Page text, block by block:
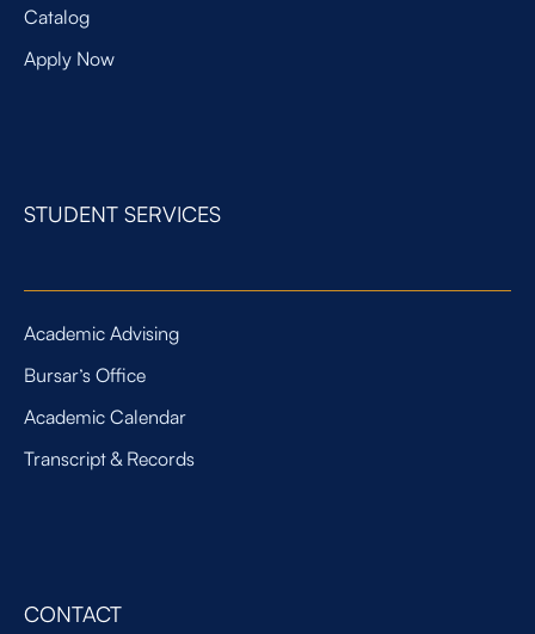
Catalog
Apply Now
STUDENT SERVICES
Academic Advising
Bursar’s Office
Academic Calendar
Transcript & Records
CONTACT